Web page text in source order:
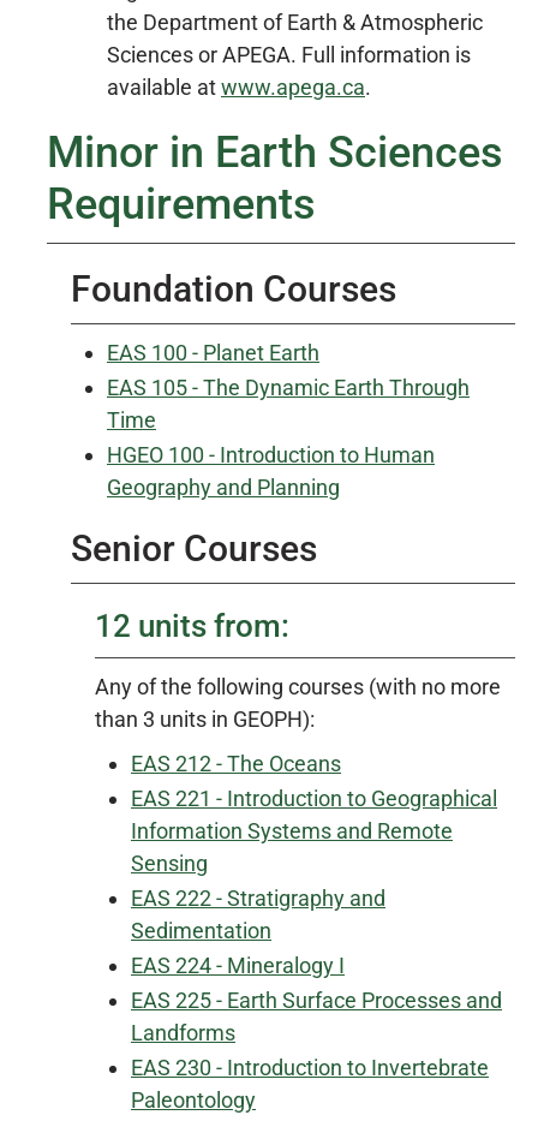
the Department of Earth & Atmospheric
Sciences or APEGA. Full information is
available atwww.apega.ca.
Minor in Earth Sciences
Requirements
Foundation Courses
EAS 100 - Planet Earth
EAS 105 - The Dynamic Earth Through
Time
HGEO 100 - Introduction to Human
Geography and Planning
Senior Courses
12 units from:
Any of the following courses (with no more
than 3 units in GEOPH):
EAS 212 - The Oceans
EAS 221 - Introduction to Geographical
Information Systems and Remote
Sensing
EAS 222 - Stratigraphy and
Sedimentation
EAS 224 - Mineralogy I
EAS 225 - Earth Surface Processes and
Landforms
EAS 230 - Introduction to Invertebrate
Paleontology